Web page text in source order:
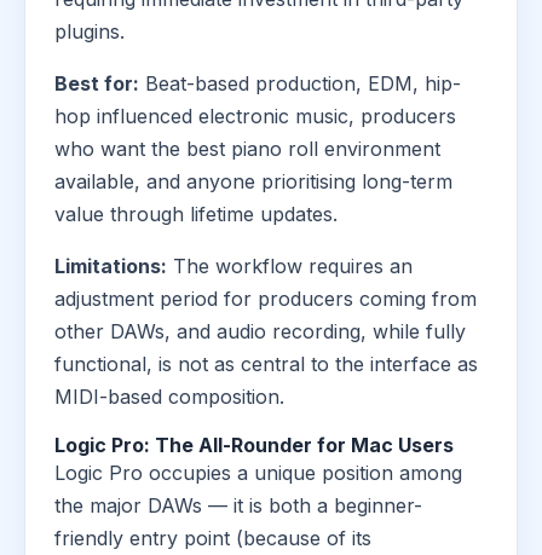
plugins.
Best for: Beat-based production, EDM, hip-
hop influenced electronic music, producers
who want the best piano roll environment
available, and anyone prioritising long-term
value through lifetime updates.
Limitations: The workflow requires an
adjustment period for producers coming from
other DAWs, and audio recording, while fully
functional, is not as central to the interface as
MIDI-based composition.
Logic Pro: The All-Rounder for Mac Users
Logic Pro occupies a unique position among
the major DAWs — it is both a beginner-
friendly entry point (because of its